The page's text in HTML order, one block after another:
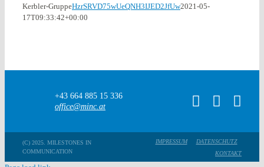
Kerbler-GruppeHzrSRVD75wUeQNH3IJED2JfUw2021-05-
17T09:33:42+00:00
+43 664 885 15 336
office@minc.at
(C) 2025. MILESTONES IN
COMMUNICATION
IMPRESSUM
DATENSCHUTZ
KONTAKT